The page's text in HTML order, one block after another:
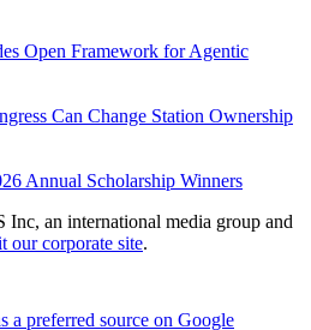
Open Framework for Agentic
Can Change Station Ownership
Annual Scholarship Winners
an international media group and
our corporate site.
a preferred source on Google